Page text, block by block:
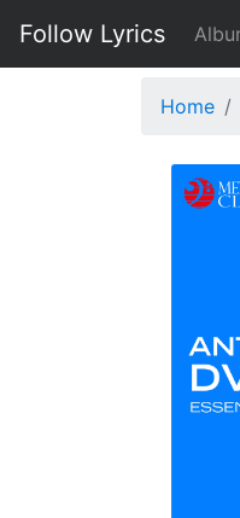
Follow Lyrics
Home